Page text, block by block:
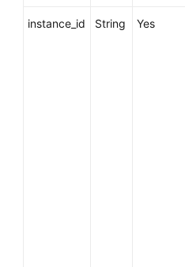
instance_id String Yes